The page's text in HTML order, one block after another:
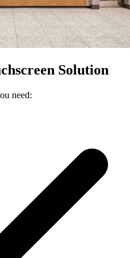
Solution
need: